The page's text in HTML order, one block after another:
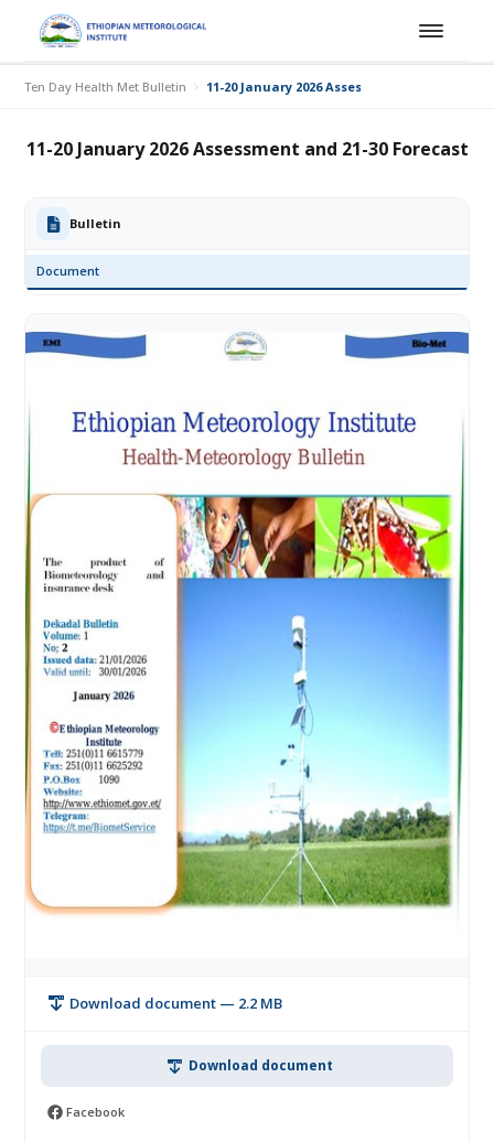
Ten Day Health Met Bulletin 11-20 January 2026 Assessment and 21-30
11-20 January 2026 Assessment and 21-30 Forecast
Bulletin
Document
Download document — 2.2 MB
Download document
Facebook